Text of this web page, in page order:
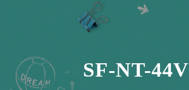
SF-NT-44V